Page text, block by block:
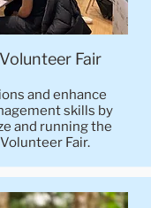
Fair
and enhance
skills by
and running the
Fair.​